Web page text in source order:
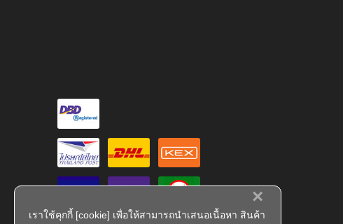
×
เราใช้คุกกี้ [cookie] เพื่อให้สามารถนำเสนอเนื้อหา สินค้า